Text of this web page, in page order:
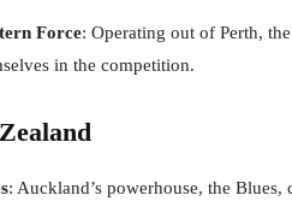
Force: Operating out of Perth,
in the competition.
: Auckland’s powerhouse, the